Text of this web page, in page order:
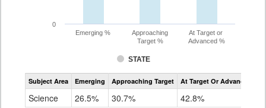
STATE
Emerging %
Approaching
Target %
At Target or
Advanced %
0
Assessment
CoAlt
Subject Area Emerging Approaching Target At Target Or Advanced
Science 26.5% 30.7% 42.8%